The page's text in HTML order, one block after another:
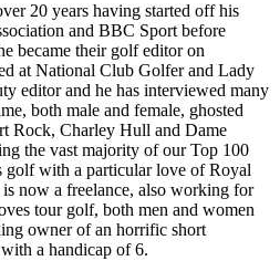
20 years having started off his
and BBC Sport before
became their golf editor on
at National Club Golfer and Lady
editor and he has interviewed many
both male and female, ghosted
Rock, Charley Hull and Dame
the vast majority of our Top 100
with a particular love of Royal
now a freelance, also working for
tour golf, both men and women
owner of an horrific short
a handicap of 6.